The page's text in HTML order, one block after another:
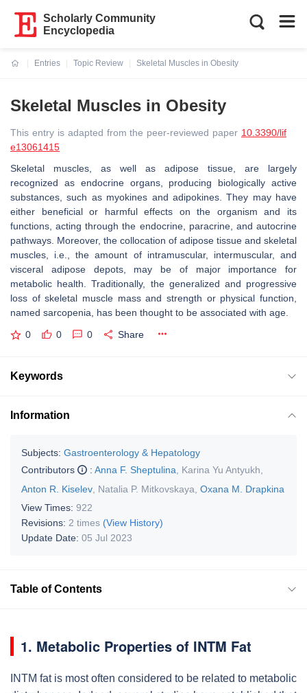
Scholarly Community
Encyclopedia
Entries
Topic Review
Skeletal Muscles in Obesity
Skeletal Muscles in Obesity
This entry is adapted from the peer-reviewed paper 10.3390/lif
e13061415
Skeletal muscles, as well as adipose tissue, are largely
recognized as endocrine organs, producing biologically active
substances, such as myokines and adipokines. They may have
either beneficial or harmful effects on the organism and its
functions, acting through the endocrine, paracrine, and autocrine
pathways. Moreover, the collocation of adipose tissue and skeletal
muscles, i.e., the amount of intramuscular, intermuscular, and
visceral adipose depots, may be of major importance for
metabolic health. Traditionally, the generalized and progressive
loss of skeletal muscle mass and strength or physical function,
named sarcopenia, has been thought to be associated with age.
0 0 0 Share
Keywords
Information
Subjects: Gastroenterology & Hepatology
Contributors
: Anna F. Sheptulina Karina Yu Antyukh
Anton R. Kiselev Natalia P. Mitkovskaya Oxana M. Drapkina
View Times: 922
Revisions: 2 times (View History)
Update Date: 05 Jul 2023
Table of Contents
1. Metabolic Properties of INTM Fat
INTM fat is most often considered to be related to metabolic